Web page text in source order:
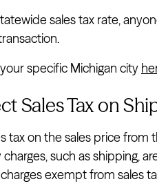
sales tax rate,
specific Michigan city
Sales Tax on
tax on the sales price
such as shipping,
exempt from sales